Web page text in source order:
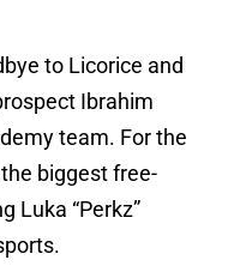
to Licorice and
Ibrahim
team. For the
biggest free-
Luka “Perkz”